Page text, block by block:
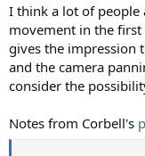
I think a lot of people
movement in the
gives the impression
and the camera
consider the
Notes from Corbell's